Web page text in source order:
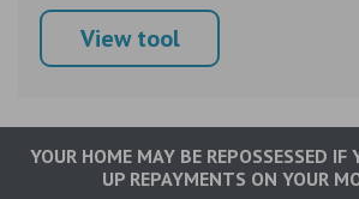
View tool
YOUR HOME MAY BE REPOSSESSED IF
UP REPAYMENTS ON YOUR